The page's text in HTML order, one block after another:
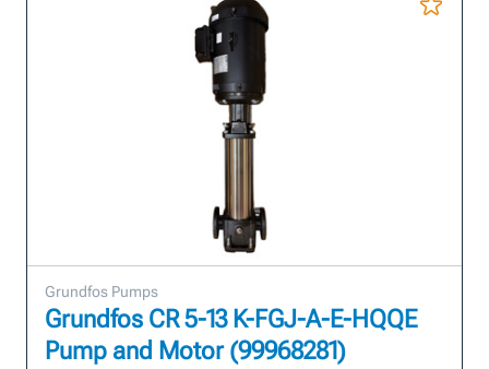
Grundfos Pumps
Grundfos CR 5-13 K-FGJ-A-E-HQQE
Pump and Motor (99968281)